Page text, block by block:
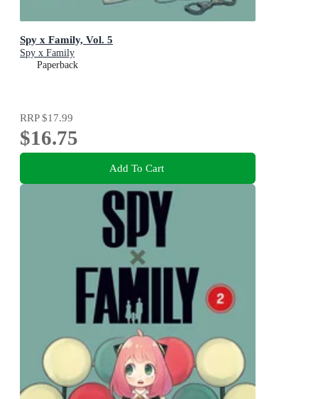
Spy x Family, Vol. 5
Spy x Family
Paperback
RRP$17.99
$16.75
Add To Cart